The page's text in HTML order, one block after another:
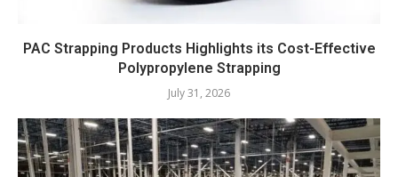
PAC Strapping Products Highlights its Cost-Effective
Polypropylene Strapping
July 31, 2026